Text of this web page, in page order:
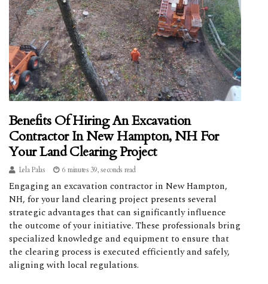
Benefits Of Hiring An Excavation
Contractor In New Hampton, NH For
Your Land Clearing Project
Lela Palas 6 minutes 39, seconds read
Engaging an excavation contractor in New Hampton,
NH, for your land clearing project presents several
strategic advantages that can significantly influence
the outcome of your initiative. These professionals bring
specialized knowledge and equipment to ensure that
the clearing process is executed efficiently and safely,
aligning with local regulations.